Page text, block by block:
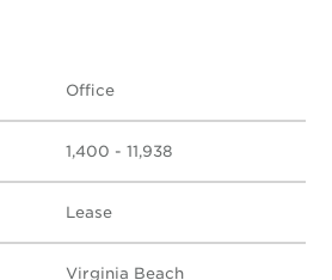
Office
1,400 - 11,938
Lease
Virginia Beach